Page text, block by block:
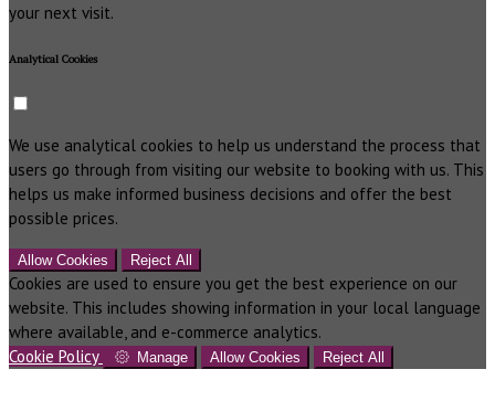
your next visit.
Analytical Cookies
We use analytical cookies to help us understand the process that
users go through from visiting our website to booking with us. This
helps us make informed business decisions and offer the best
possible prices.
Allow Cookies Reject All
Cookies are used to ensure you get the best experience on our
website. This includes showing information in your local language
where available, and e-commerce analytics.
Cookie Policy
Manage Allow Cookies Reject All